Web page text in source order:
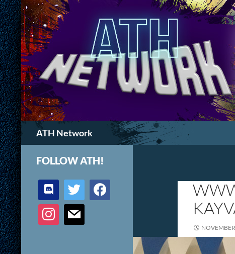
ATH Network
Search
FOLLOW ATH!
discord twitter facebook
instagram mail